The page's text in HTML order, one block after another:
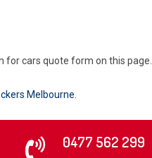
for cars quote form on this page.
Melbourne.
0477 562 299